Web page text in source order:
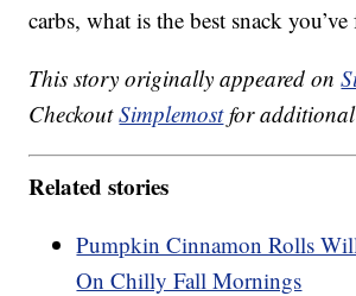
carbs, what is the best snack
This story originally appeared on
CheckoutSimplemostfor additional
Related stories
Pumpkin Cinnamon Rolls
On Chilly Fall Mornings